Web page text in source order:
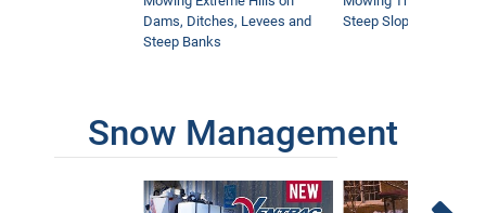
10:15
Next Level
Dams, Ditches, Levees and
Steep Banks
Steep Slope with a
Snow Management